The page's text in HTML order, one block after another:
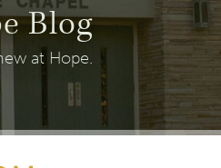
Blog
at Hope.